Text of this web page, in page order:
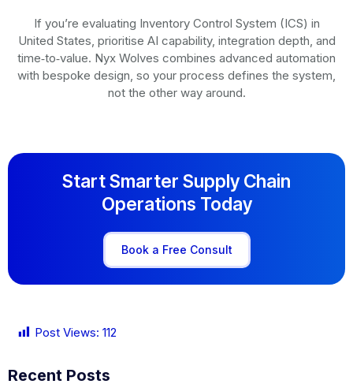
If you’re evaluating Inventory Control System (ICS) in
United States, prioritise AI capability, integration depth, and
time‑to‑value. Nyx Wolves combines advanced automation
with bespoke design, so your process defines the system,
not the other way around.
Start Smarter Supply Chain
Operations Today
Book a Free Consult
Post Views: 112
Recent Posts